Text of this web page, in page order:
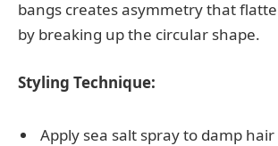
bangs creates asymmetry that
by breaking up the circular shape.
Styling Technique:
Apply sea salt spray to damp hair